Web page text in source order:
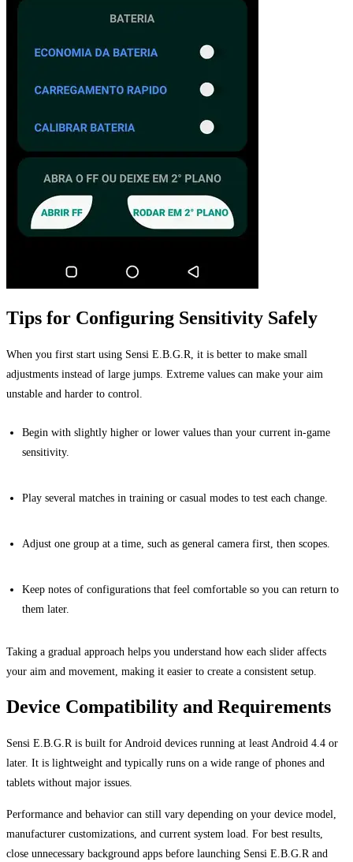
Tips for Configuring Sensitivity Safely
When you first start using Sensi E.B.G.R, it is better to make small
adjustments instead of large jumps. Extreme values can make your aim
unstable and harder to control.
Begin with slightly higher or lower values than your current in-game
sensitivity.
Play several matches in training or casual modes to test each change.
Adjust one group at a time, such as general camera first, then scopes.
Keep notes of configurations that feel comfortable so you can return to
them later.
Taking a gradual approach helps you understand how each slider affects
your aim and movement, making it easier to create a consistent setup.
Device Compatibility and Requirements
Sensi E.B.G.R is built for Android devices running at least Android 4.4 or
later. It is lightweight and typically runs on a wide range of phones and
tablets without major issues.
Performance and behavior can still vary depending on your device model,
manufacturer customizations, and current system load. For best results,
close unnecessary background apps before launching Sensi E.B.G.R and